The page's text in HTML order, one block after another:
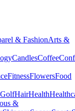
& FashionArts &
CandlesCoffee
FitnessFlowersFood
GolfHairHealth
&